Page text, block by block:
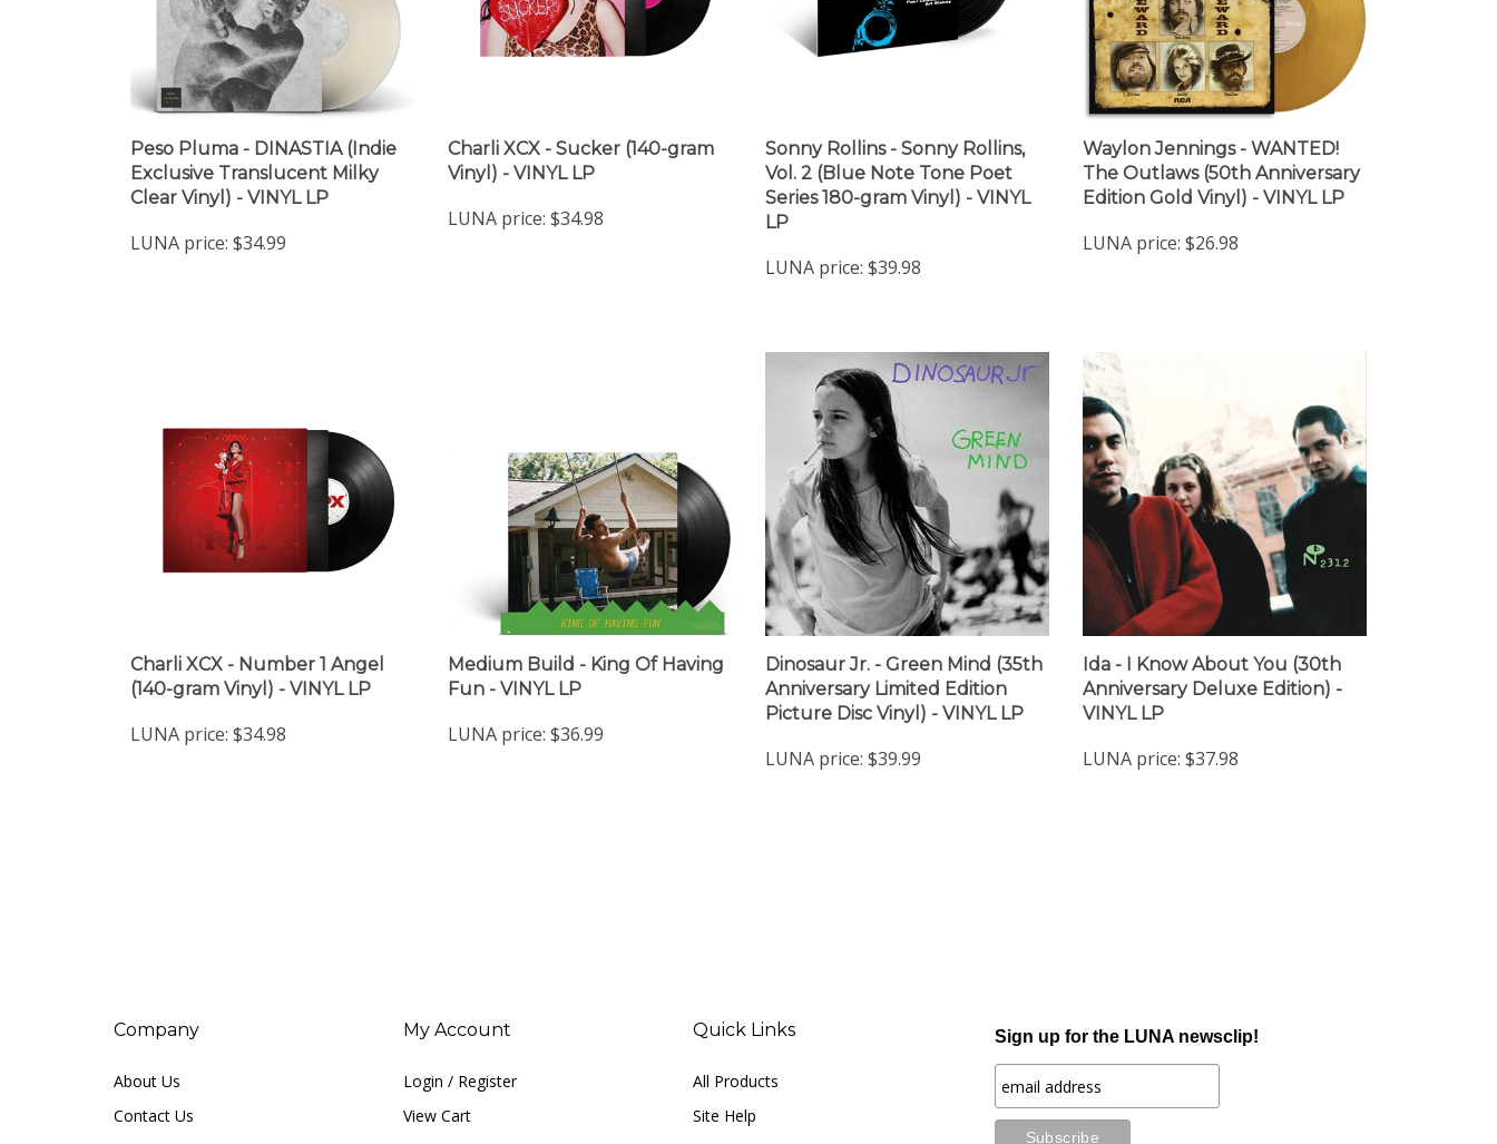
Peso Pluma - DINASTIA (Indie
Exclusive Translucent Milky
Clear Vinyl) - VINYL LP
LUNA price: $34.99
Charli XCX - Sucker (140-gram
Vinyl) - VINYL LP
LUNA price: $34.98
Sonny Rollins - Sonny Rollins,
Vol. 2 (Blue Note Tone Poet
Series 180-gram Vinyl) - VINYL
LP
LUNA price: $39.98
Waylon Jennings - WANTED!
The Outlaws (50th Anniversary
Edition Gold Vinyl) - VINYL LP
LUNA price: $26.98
Charli XCX - Number 1 Angel
(140-gram Vinyl) - VINYL LP
LUNA price: $34.98
Medium Build - King Of Having
Fun - VINYL LP
LUNA price: $36.99
Dinosaur Jr. - Green Mind (35th
Anniversary Limited Edition
Picture Disc Vinyl) - VINYL LP
LUNA price: $39.99
Ida - I Know About You (30th
Anniversary Deluxe Edition) -
VINYL LP
LUNA price: $37.98
Company
About Us
Contact Us
My Account
Login / Register
View Cart
Quick Links
All Products
Site Help
Sign up for the LUNA newsclip!